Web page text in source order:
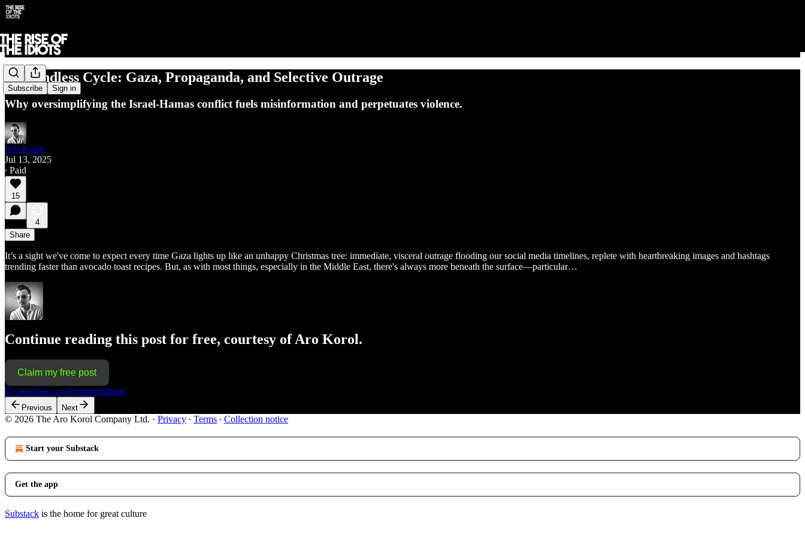
Subscribe Sign in
The Endless Cycle: Gaza, Propaganda, and Selective Outrage
Why oversimplifying the Israel-Hamas conflict fuels misinformation and perpetuates violence.
Aro Korol
Jul 13, 2025
∙ Paid
15
4
Share
It’s a sight we've come to expect every time Gaza lights up like an unhappy Christmas tree: immediate, visceral outrage flooding our social media timelines, replete with heartbreaking images and hashtags
trending faster than avocado toast recipes. But, as with most things, especially in the Middle East, there's always more beneath the surface—particular…
Continue reading this post for free, courtesy of Aro Korol.
Claim my free post
Or purchase a paid subscription.
Previous Next
© 2026 The Aro Korol Company Ltd. · Privacy ∙ Terms ∙ Collection notice
Start your Substack
Get the app
Substack is the home for great culture